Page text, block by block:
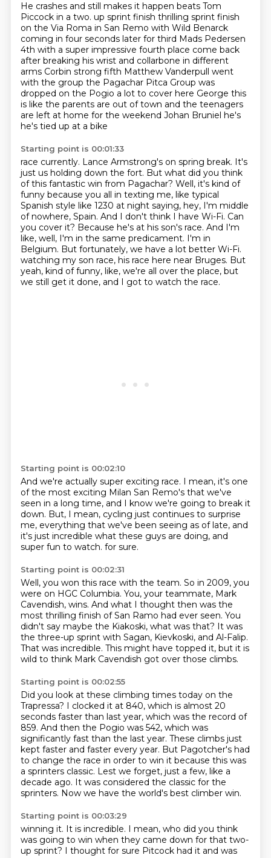
He crashes and still makes it happen beats Tom
Piccock in a two. up sprint finish thrilling sprint finish
on the Via Roma in San Remo with Wild Benarck
coming in four seconds later for third Mads Pedersen
4th with a super impressive fourth place come back
after breaking his wrist and collarbone in different
arms Corbin strong fifth Matthew Vanderpull went
with the group the Pagachar Pitca Group was
dropped on the Pogio a lot to cover here George this
is like the parents are out of town and the teenagers
are left at home for the weekend Johan Bruniel he's
he's tied up at a bike
Starting point is 00:01:33
race currently. Lance Armstrong's on spring break. It's
just us holding down the fort. But what did you think
of this fantastic win from Pagachar? Well, it's kind of
funny because you all in texting me, like typical
Spanish style like 1230 at night saying, hey, I'm middle
of nowhere, Spain. And I don't think I have Wi-Fi. Can
you cover it? Because he's at his son's race. And I'm
like, well, I'm in the same predicament. I'm in
Belgium. But fortunately, we have a lot better Wi-Fi.
watching my son race, his race here near Bruges. But
yeah, kind of funny, like, we're all over the place, but
we still get it done, and I got to watch the race.
Starting point is 00:02:10
And we're actually super exciting race. I mean, it's one
of the most exciting Milan San Remo's that we've
seen in a long time, and I know we're going to break it
down. But, I mean, cycling just continues to surprise
me, everything that we've been seeing as of late, and
it's just incredible what these guys are doing, and
super fun to watch. for sure.
Starting point is 00:02:31
Well, you won this race with the team. So in 2009, you
were on HGC Columbia. You, your teammate, Mark
Cavendish, wins. And what I thought then was the
most thrilling finish of San Ramo had ever seen. You
didn't say maybe the Kiakoski, what was that? It was
the three-up sprint with Sagan, Kievkoski, and Al-Falip.
That was incredible. This might have topped it, but it is
wild to think Mark Cavendish got over those climbs.
Starting point is 00:02:55
Did you look at these climbing times today on the
Trapressa? I clocked it at 840, which is almost 20
seconds faster than last year, which was the record of
859. And then the Pogio was 542, which was
significantly fast than the last year. These climbs just
kept faster and faster every year. But Pagotcher's had
to change the race in order to win it because this was
a sprinters classic. Lest we forget, just a few, like a
decade ago. It was considered the classic for the
sprinters. Now we have the world's best climber win.
Starting point is 00:03:29
winning it. It is incredible. I mean, who did you think
was going to win when they came down for that two-
up sprint? I thought for sure Pitcock had it and was